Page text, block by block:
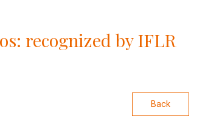
recognized by IFLR
Back